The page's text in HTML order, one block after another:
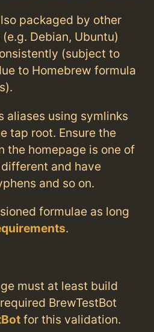
packaged by other
Debian, Ubuntu)
(subject to
to Homebrew formula
aliases using symlinks
tap root. Ensure the
the homepage is one of
and have
and so on.
formulae as long
.
must at least build
BrewTestBot
for this validation.